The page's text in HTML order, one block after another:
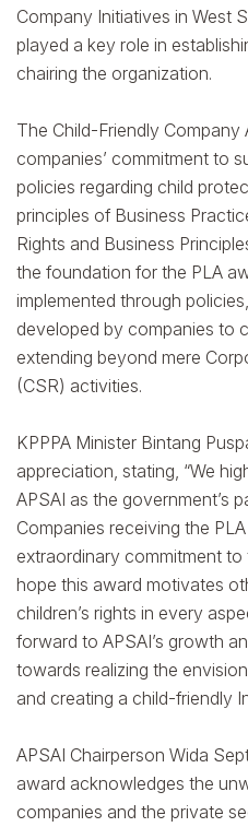
Company Initiatives in West
played a key role in
chairing the organization.
The Child-Friendly Company
companies’ commitment to
policies regarding child
principles of Business
Rights and Business
the foundation for the PLA
implemented through
developed by companies to
extending beyond mere
(CSR) activities.
KPPPA Minister Bintang
appreciation, stating, “We
APSAI as the government’s
Companies receiving the
extraordinary commitment to
hope this award motivates
children’s rights in every
forward to APSAI’s growth
towards realizing the
and creating a child-friendly
APSAI Chairperson Wida
award acknowledges the
companies and the private